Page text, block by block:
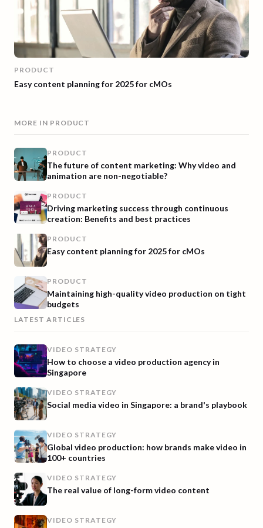
PRODUCT
Easy content planning for 2025 for cMOs
MORE IN PRODUCT
PRODUCT
The future of content marketing: Why video and
animation are non-negotiable?
PRODUCT
Driving marketing success through continuous
creation: Benefits and best practices
PRODUCT
Easy content planning for 2025 for cMOs
PRODUCT
Maintaining high-quality video production on tight
budgets
LATEST ARTICLES
VIDEO STRATEGY
How to choose a video production agency in
Singapore
VIDEO STRATEGY
Social media video in Singapore: a brand's playbook
VIDEO STRATEGY
Global video production: how brands make video in
100+ countries
VIDEO STRATEGY
The real value of long-form video content
VIDEO STRATEGY